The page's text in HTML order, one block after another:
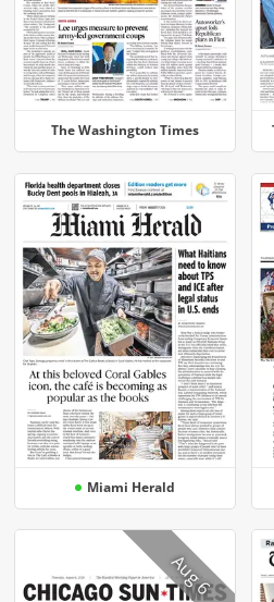
The Washington Times
Miami Herald
Aug 6